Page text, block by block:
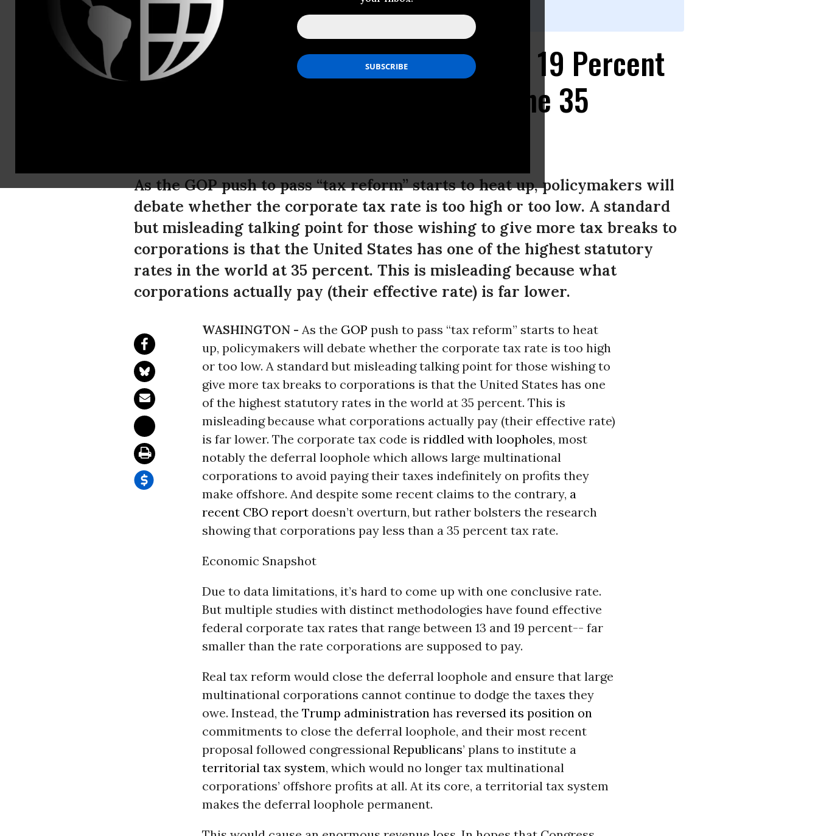
Corporations Pay Between 13 and 19 Percent
in Federal Taxes--Far Less Than the 35
As the GOP push to pass “tax reform” starts to heat up, policymakers will
debate whether the corporate tax rate is too high or too low. A standard
but misleading talking point for those wishing to give more tax breaks to
corporations is that the United States has one of the highest statutory
rates in the world at 35 percent. This is misleading because what
corporations actually pay (their effective rate) is far lower.
WASHINGTON - As the GOP push to pass “tax reform” starts to heat
up, policymakers will debate whether the corporate tax rate is too high
or too low. A standard but misleading talking point for those wishing to
give more tax breaks to corporations is that the United States has one
of the highest statutory rates in the world at 35 percent. This is
misleading because what corporations actually pay (their effective rate)
is far lower. The corporate tax code is riddled with loopholes, most
notably the deferral loophole which allows large multinational
corporations to avoid paying their taxes indefinitely on profits they
make offshore. And despite some recent claims to the contrary, a
recent CBO report doesn’t overturn, but rather bolsters the research
showing that corporations pay less than a 35 percent tax rate.
Economic Snapshot
Due to data limitations, it’s hard to come up with one conclusive rate.
But multiple studies with distinct methodologies have found effective
federal corporate tax rates that range between 13 and 19 percent-- far
smaller than the rate corporations are supposed to pay.
Real tax reform would close the deferral loophole and ensure that large
multinational corporations cannot continue to dodge the taxes they
owe. Instead, the Trump administration has reversed its position on
commitments to close the deferral loophole, and their most recent
proposal followed congressional Republicans’ plans to institute a
territorial tax system, which would no longer tax multinational
corporations’ offshore profits at all. At its core, a territorial tax system
makes the deferral loophole permanent.